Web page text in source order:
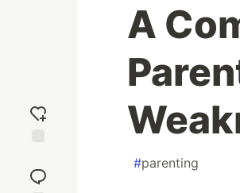
reaction
A
#parenting